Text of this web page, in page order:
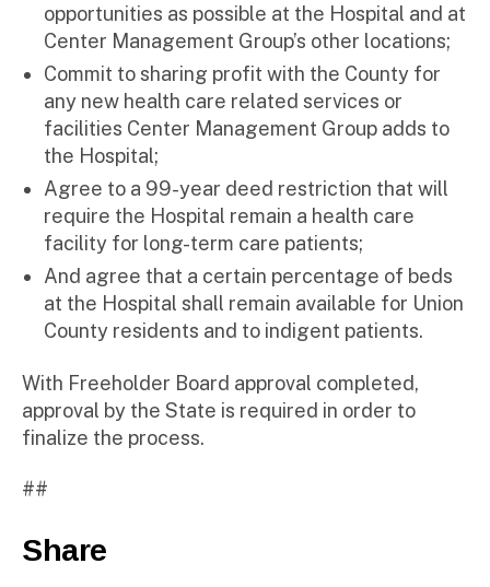
opportunities as possible at the Hospital and at
Center Management Group’s other locations;
Commit to sharing profit with the County for
any new health care related services or
facilities Center Management Group adds to
the Hospital;
Agree to a 99-year deed restriction that will
require the Hospital remain a health care
facility for long-term care patients;
And agree that a certain percentage of beds
at the Hospital shall remain available for Union
County residents and to indigent patients.
With Freeholder Board approval completed,
approval by the State is required in order to
finalize the process.
##
Share